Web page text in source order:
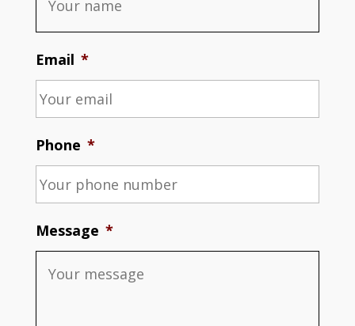
Email *
Phone *
Message *